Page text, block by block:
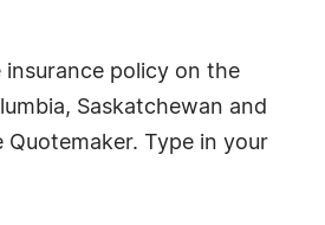
policy on the
Saskatchewan and
Type in your